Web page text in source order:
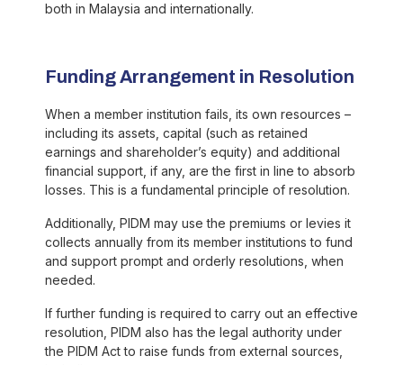
both in Malaysia and internationally.
Funding Arrangement in Resolution
When a member institution fails, its own resources –
including its assets, capital (such as retained
earnings and shareholder’s equity) and additional
financial support, if any, are the first in line to absorb
losses. This is a fundamental principle of resolution.
Additionally, PIDM may use the premiums or levies it
collects annually from its member institutions to fund
and support prompt and orderly resolutions, when
needed.
If further funding is required to carry out an effective
resolution, PIDM also has the legal authority under
the PIDM Act to raise funds from external sources,